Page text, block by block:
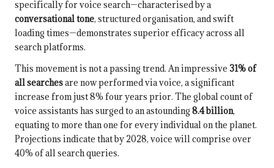
specifically for voice search—characterised by a
conversational tone, structured organisation, and swift
loading times—demonstrates superior efficacy across all
search platforms.
This movement is not a passing trend. An impressive 31% of
all searchesare now performed via voice, a significant
increase from just 8% four years prior. The global count of
voice assistants has surged to an astounding 8.4 billion,
equating to more than one for every individual on the planet.
Projections indicate that by 2028, voice will comprise over
40% of all search queries.